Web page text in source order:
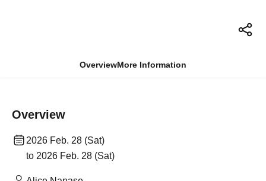
OverviewMore Information
Overview
2026 Feb. 28 (Sat)
to 2026 Feb. 28 (Sat)